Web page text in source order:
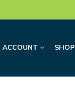
ACCOUNT SHOP